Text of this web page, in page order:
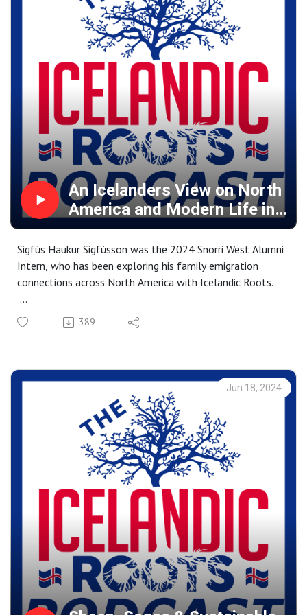
Icelandic heritage and her own family, both past and
With a B.S. in Foreign Service, Audrey offers insights into
the intersection of heritage, geopolitics, and identity,
exploring how these forces influence personal
connections to history and home.
An Icelanders View on North
America and Modern Life in
Iceland
Sigfús Haukur Sigfússon was the 2024 Snorri West Alumni
Intern, who has been exploring his family emigration
connections across North America with Icelandic Roots.
Recorded live in Reykjavik - Sigfús shares his journey of
tracing family branches, and filling in the gaps of
the U.S. and Canada.
Sigfús recounts personal adventures like getting lost on
Washington Island. And what he's learned about Icelandic
emigrants like Chester Þórðarson and his innovations in
electrical transformer technology.
As an English major with ambitions to be a teacher, Sigfús
reflects on language learning and the educational system
of Iceland. To wrap up the conversation, he also explains
his process of recently publishing a book.
This is a philosophical, eloquent, and wide-ranging
conversation, blending genealogy with forward-looking
insights.
389
Jun 18, 2024